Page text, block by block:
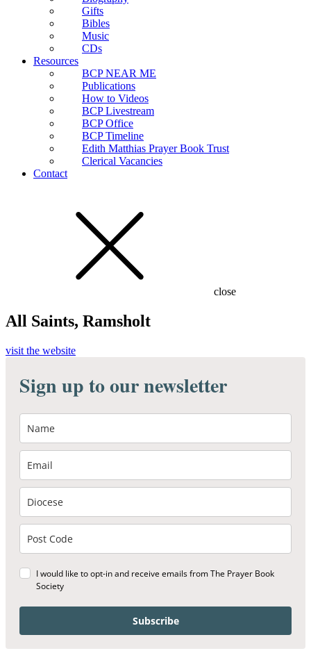
Gifts
Bibles
Music
CDs
Resources
BCP NEAR ME
Publications
How to Videos
BCP Livestream
BCP Office
BCP Timeline
Edith Matthias Prayer Book Trust
Clerical Vacancies
Contact
close
All Saints, Ramsholt
visit the website
Sign up to our newsletter
I would like to opt-in and receive emails from The Prayer Book
Society
Subscribe